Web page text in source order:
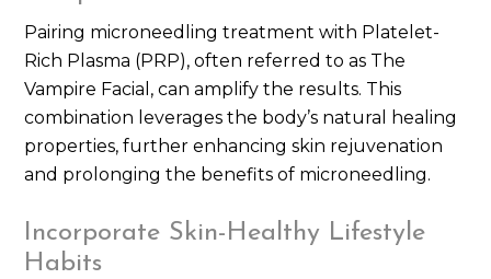
Pairing microneedling treatment with Platelet-
Rich Plasma (PRP), often referred to as The
Vampire Facial, can amplify the results. This
combination leverages the body’s natural healing
properties, further enhancing skin rejuvenation
and prolonging the benefits of microneedling.
Incorporate Skin-Healthy Lifestyle
Habits